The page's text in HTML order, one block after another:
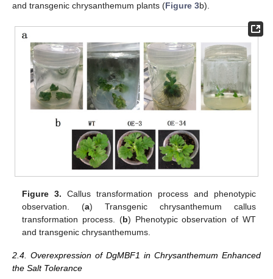
and transgenic chrysanthemum plants (Figure 3b).
Figure 3. Callus transformation process and phenotypic
observation. (a) Transgenic chrysanthemum callus
transformation process. (b) Phenotypic observation of WT
and transgenic chrysanthemums.
2.4. Overexpression of DgMBF1 in Chrysanthemum Enhanced
the Salt Tolerance